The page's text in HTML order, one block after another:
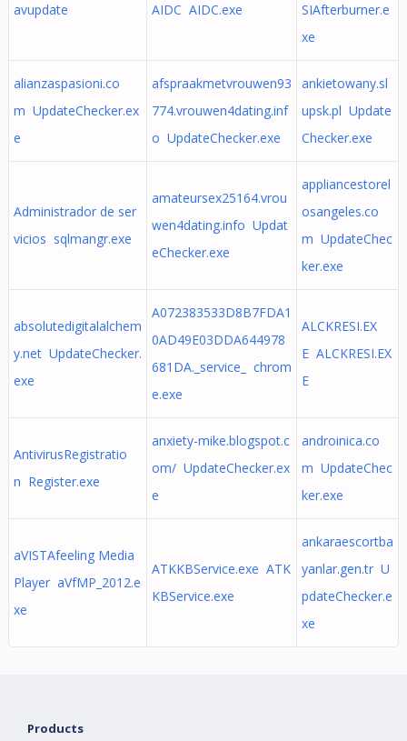
avupdate AIDC AIDC.exe
SIAfterburner.e
xe
alianzaspasioni.co
m UpdateChecker.ex
e
afspraakmetvrouwen93
774.vrouwen4dating.inf
o UpdateChecker.exe
ankietowany.sl
upsk.pl Update
Checker.exe
Administrador de ser
vicios sqlmangr.exe
amateursex25164.vrou
wen4dating.info Updat
eChecker.exe
appliancestorel
osangeles.co
m UpdateChec
ker.exe
absolutedigitalalchem
y.net UpdateChecker.
exe
A072383533D8B7FDA1
0AD49E03DDA644978
681DA._service_ chrom
e.exe
ALCKRESI.EX
E ALCKRESI.EX
E
AntivirusRegistratio
n Register.exe
anxiety-mike.blogspot.c
om/ UpdateChecker.ex
e
androinica.co
m UpdateChec
ker.exe
aVISTAfeeling Media
Player aVfMP_2012.e
xe
ATKKBService.exe ATK
KBService.exe
ankaraescortba
yanlar.gen.tr U
pdateChecker.e
xe
Products